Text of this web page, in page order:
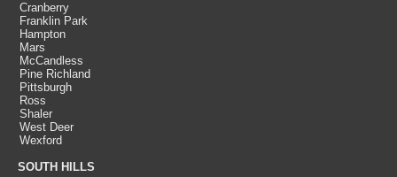
Cranberry
Franklin Park
Hampton
Mars
McCandless
Pine Richland
Pittsburgh
Ross
Shaler
West Deer
Wexford
SOUTH HILLS